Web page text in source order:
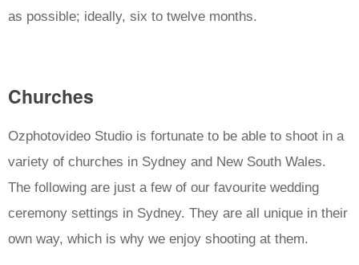
as possible; ideally, six to twelve months.
Churches
Ozphotovideo Studio is fortunate to be able to shoot in a
variety of churches in Sydney and New South Wales.
The following are just a few of our favourite wedding
ceremony settings in Sydney. They are all unique in their
own way, which is why we enjoy shooting at them.